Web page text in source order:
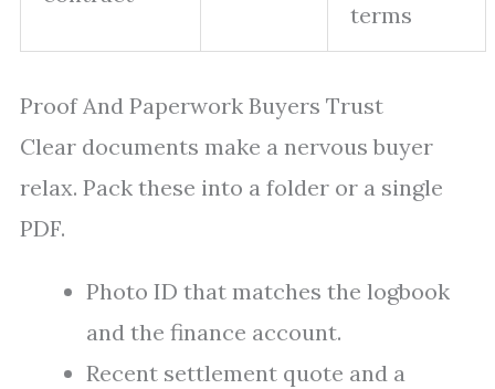
terms
Proof And Paperwork Buyers Trust
Clear documents make a nervous buyer
relax. Pack these into a folder or a single
PDF.
Photo ID that matches the logbook
and the finance account.
Recent settlement quote and a